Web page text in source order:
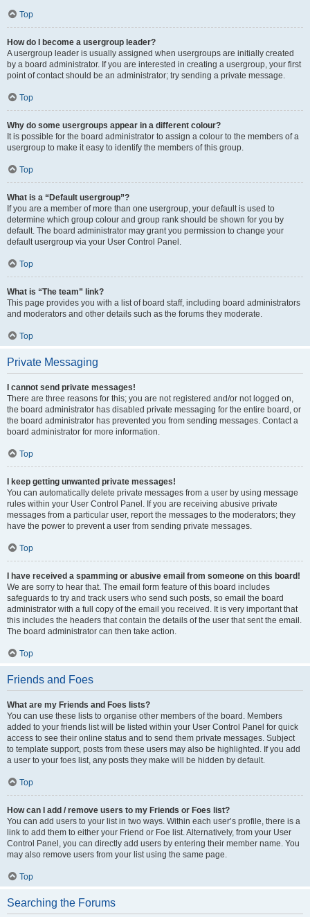
Top
How do I become a usergroup leader?
A usergroup leader is usually assigned when usergroups are initially created
by a board administrator. If you are interested in creating a usergroup, your first
point of contact should be an administrator; try sending a private message.
Top
Why do some usergroups appear in a different colour?
It is possible for the board administrator to assign a colour to the members of a
usergroup to make it easy to identify the members of this group.
Top
What is a “Default usergroup”?
If you are a member of more than one usergroup, your default is used to
determine which group colour and group rank should be shown for you by
default. The board administrator may grant you permission to change your
default usergroup via your User Control Panel.
Top
What is “The team” link?
This page provides you with a list of board staff, including board administrators
and moderators and other details such as the forums they moderate.
Top
Private Messaging
I cannot send private messages!
There are three reasons for this; you are not registered and/or not logged on,
the board administrator has disabled private messaging for the entire board, or
the board administrator has prevented you from sending messages. Contact a
board administrator for more information.
Top
I keep getting unwanted private messages!
You can automatically delete private messages from a user by using message
rules within your User Control Panel. If you are receiving abusive private
messages from a particular user, report the messages to the moderators; they
have the power to prevent a user from sending private messages.
Top
I have received a spamming or abusive email from someone on this board!
We are sorry to hear that. The email form feature of this board includes
safeguards to try and track users who send such posts, so email the board
administrator with a full copy of the email you received. It is very important that
this includes the headers that contain the details of the user that sent the email.
The board administrator can then take action.
Top
Friends and Foes
What are my Friends and Foes lists?
You can use these lists to organise other members of the board. Members
added to your friends list will be listed within your User Control Panel for quick
access to see their online status and to send them private messages. Subject
to template support, posts from these users may also be highlighted. If you add
a user to your foes list, any posts they make will be hidden by default.
Top
How can I add / remove users to my Friends or Foes list?
You can add users to your list in two ways. Within each user’s profile, there is a
link to add them to either your Friend or Foe list. Alternatively, from your User
Control Panel, you can directly add users by entering their member name. You
may also remove users from your list using the same page.
Top
Searching the Forums